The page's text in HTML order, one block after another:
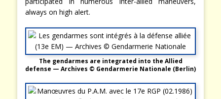
always on high alert.
The gendarmes are integrated into the Allied
defense — Archives © Gendarmerie Nationale (Berlin)